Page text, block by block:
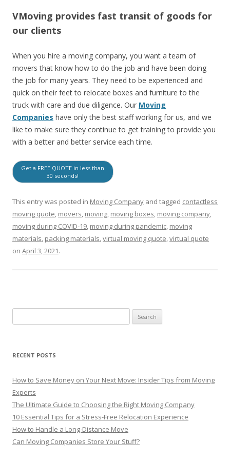
VMoving provides fast transit of goods for
our clients
When you hire a moving company, you want a team of
movers that know how to do the job and have been doing
the job for many years. They need to be experienced and
quick on their feet to relocate boxes and furniture to the
truck with care and due diligence. Our Moving
Companies have only the best staff working for us, and we
like to make sure they continue to get training to provide you
with a better and better service each time.
Get a FREE QUOTE in less than
30 seconds!
This entry was posted in Moving Company and tagged contactless
moving quote, movers, moving, moving boxes, moving company,
moving during COVID-19, moving during pandemic, moving
materials, packing materials,virtual moving quote,virtual quote
on April 3, 2021.
RECENT POSTS
How to Save Money on Your Next Move: Insider Tips from Moving
Experts
The Ultimate Guide to Choosing the Right Moving Company
10 Essential Tips for a Stress-Free Relocation Experience
How to Handle a Long-Distance Move
Can Moving Companies Store Your Stuff?